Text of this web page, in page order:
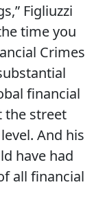
Figliuzzi
time you
Crimes
financial
the street
And his
have had
all financial